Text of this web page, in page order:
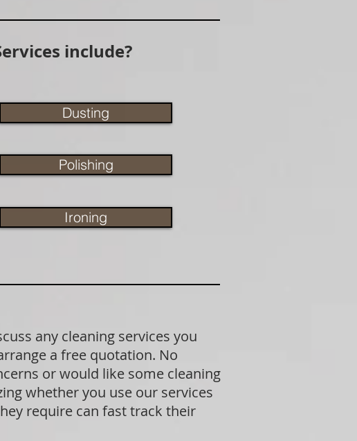
any cleaning services you
a free quotation. No
or would like some cleaning
whether you use our services
require can fast track their
Dusting
Polishing
Ironing
include?